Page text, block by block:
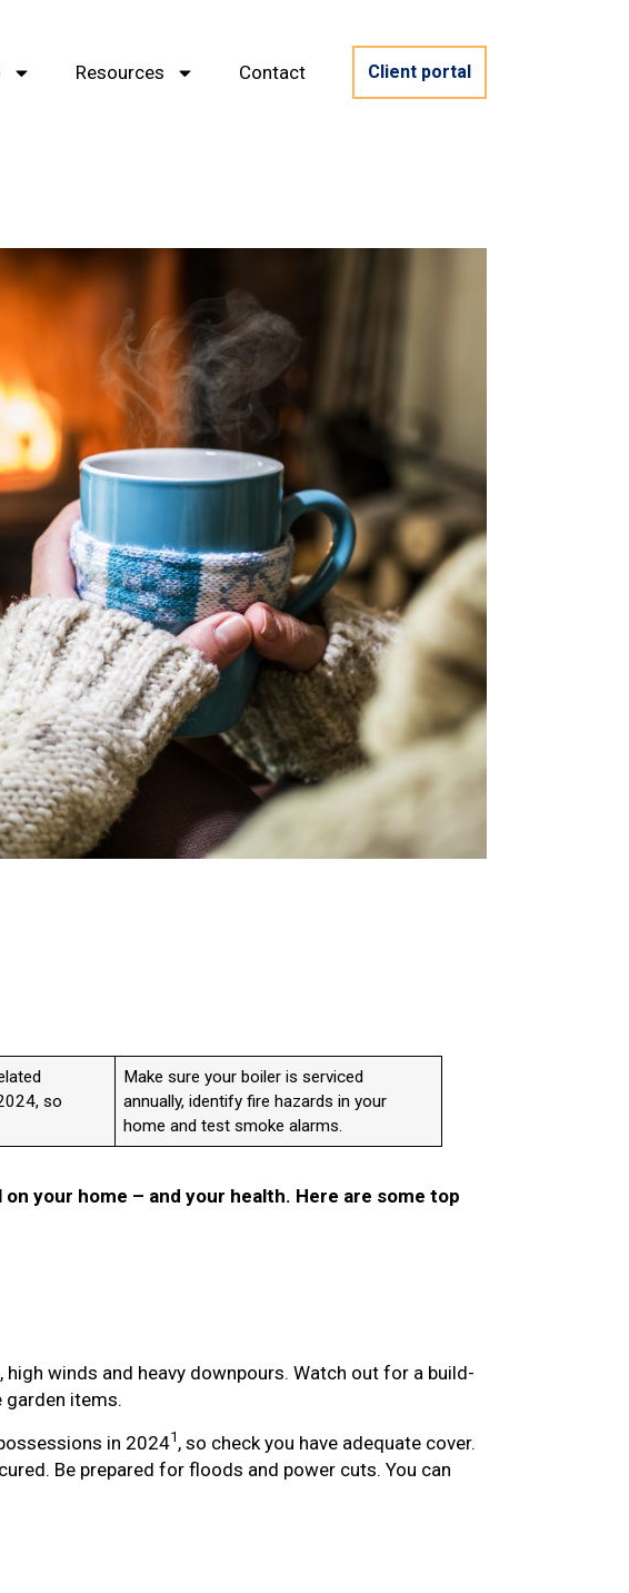
Resources Contact Client portal
so
Make sure your boiler is serviced
annually, identify fire hazards in your
home and test smoke alarms.
your home – and your health. Here are some top
winds and heavy downpours. Watch out for a build-
garden items.
in 20241 , so check you have adequate cover.
Be prepared for floods and power cuts. You can